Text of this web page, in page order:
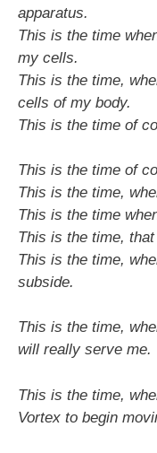
apparatus.
This is the time
my cells.
This is the time,
cells of my body.
This is the time of
This is the time of
This is the time,
This is the time
This is the time,
This is the time,
subside.
This is the time,
will really serve me.
This is the time,
Vortex to begin